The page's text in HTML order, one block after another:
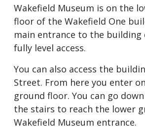
Wakefield Museum is on the
floor of the Wakefield One
main entrance to the building
fully level access.
You can also access the
Street. From here you enter
ground floor. You can go
the stairs to reach the lower
Wakefield Museum entrance.